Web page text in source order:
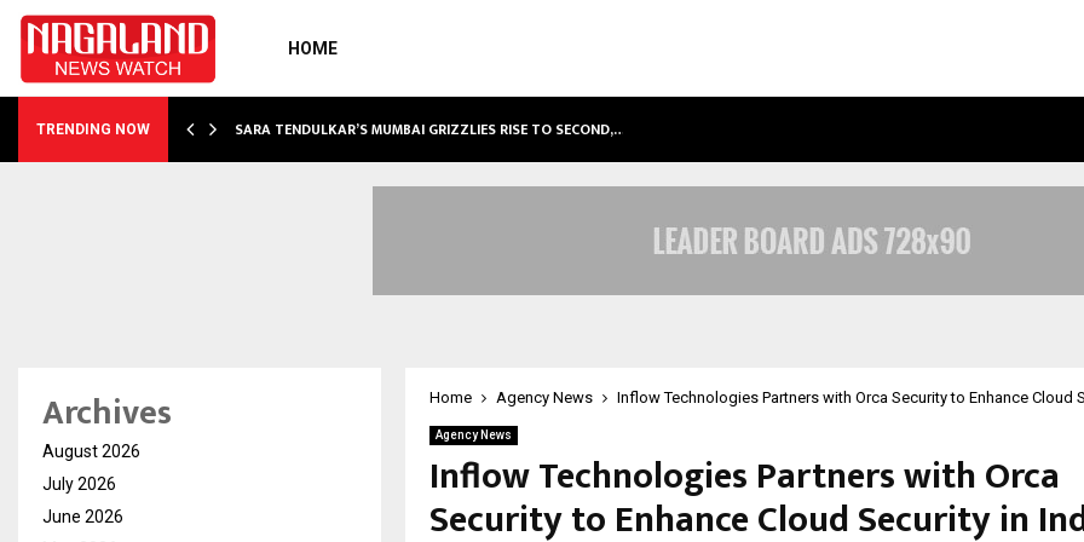
HOME
TRENDING NOW SARA TENDULKAR’S MUMBAI GRIZZLIES RISE TO SECOND,…
Home Agency News Inflow Technologies Partners with Orca Security to Enhance Cloud
Agency News
Inflow Technologies Partners with Orca
Security to Enhance Cloud Security in
Archives
August 2026
July 2026
June 2026